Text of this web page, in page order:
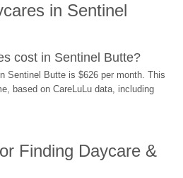
in Sentinel
cost in Sentinel Butte?
Sentinel Butte is $626 per month. This
based on CareLuLu data, including
Finding Daycare &